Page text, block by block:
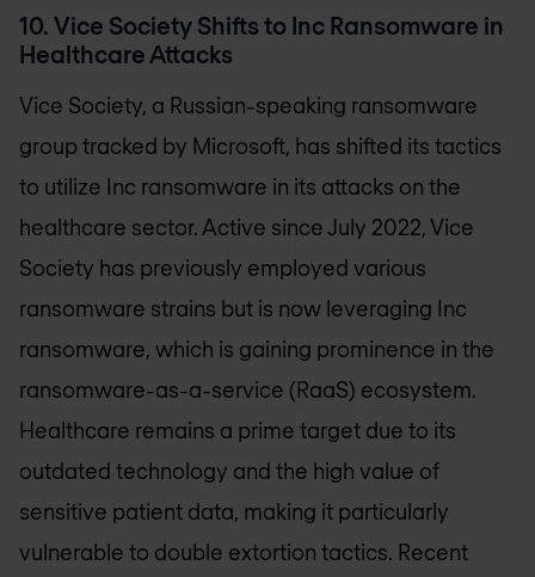
10. Vice Society Shifts to Inc Ransomware in
Healthcare Attacks
Vice Society, a Russian-speaking ransomware
group tracked by Microsoft, has shifted its tactics
to utilize Inc ransomware in its attacks on the
healthcare sector. Active since July 2022, Vice
Society has previously employed various
ransomware strains but is now leveraging Inc
ransomware, which is gaining prominence in the
ransomware-as-a-service (RaaS) ecosystem.
Healthcare remains a prime target due to its
outdated technology and the high value of
sensitive patient data, making it particularly
vulnerable to double extortion tactics. Recent